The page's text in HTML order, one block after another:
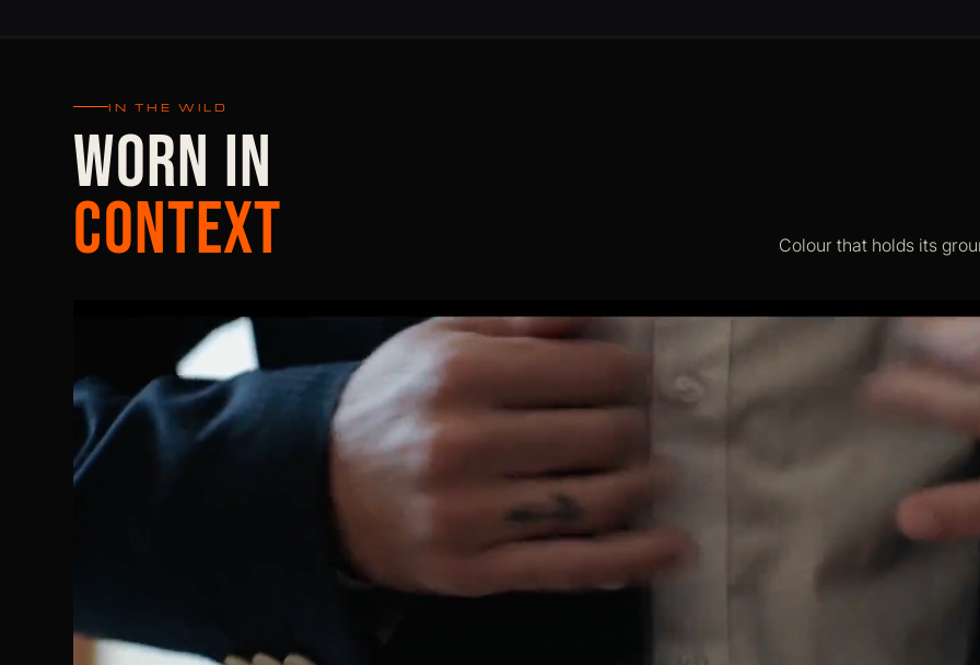
IN THE WILD
WORN IN
CONTEXT Colour that holds its